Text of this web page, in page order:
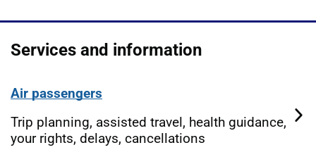
Services and information
Air passengers
Trip planning, assisted travel, health guidance,
your rights, delays, cancellations